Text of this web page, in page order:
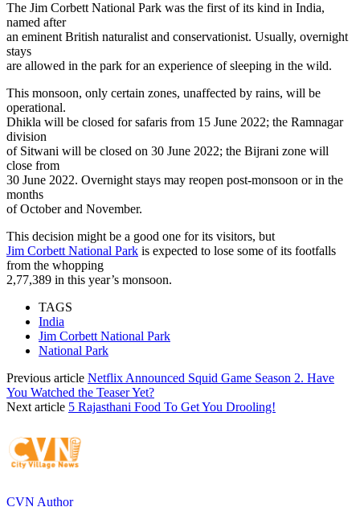
The Jim Corbett National Park was the first of its kind in India,
named after
an eminent British naturalist and conservationist. Usually, overnight
stays
are allowed in the park for an experience of sleeping in the wild.
This monsoon, only certain zones, unaffected by rains, will be
operational.
Dhikla will be closed for safaris from 15 June 2022; the Ramnagar
division
of Sitwani will be closed on 30 June 2022; the Bijrani zone will
close from
30 June 2022. Overnight stays may reopen post-monsoon or in the
months
of October and November.
This decision might be a good one for its visitors, but
Jim Corbett National Park is expected to lose some of its footfalls
from the whopping
2,77,389 in this year’s monsoon.
TAGS
India
Jim Corbett National Park
National Park
Previous article Netflix Announced Squid Game Season 2. Have
You Watched the Teaser Yet?
Next article 5 Rajasthani Food To Get You Drooling!
CVN Author